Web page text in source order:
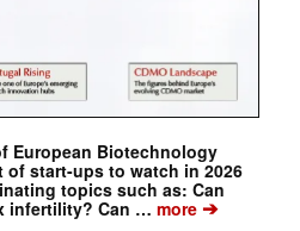
European Biotechnology
of start-ups to watch in 2026
topics such as: Can
infertility? Can … more➔